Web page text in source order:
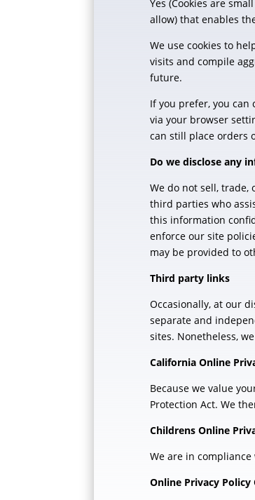
Yes (Cookies are
allow) that enables
We use cookies to
visits and compile
future.
If you prefer, you can
via your browser
can still place orders
Do we disclose any
We do not sell,
third parties who
this information
enforce our site
may be provided to
Third party links
Occasionally, at our
separate and
sites. Nonetheless,
California Online
Because we value
Protection Act. We
Childrens Online
We are in
Online Privacy Policy